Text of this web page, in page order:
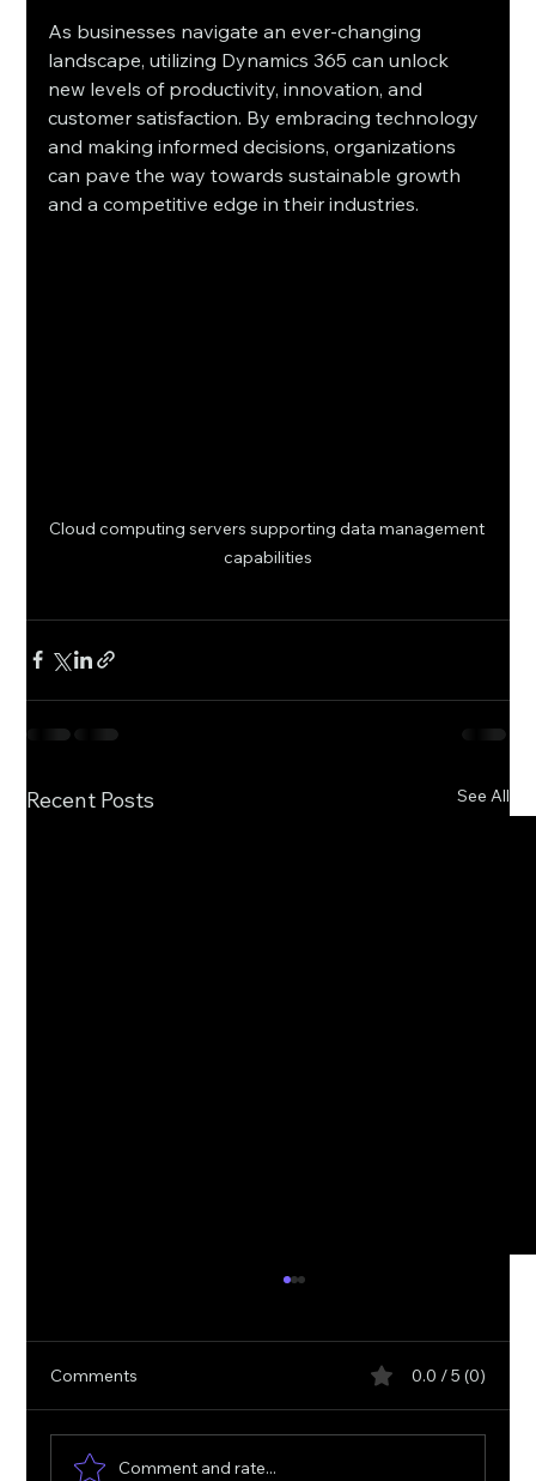
As businesses navigate an ever-changing
landscape, utilizing Dynamics 365 can unlock
new levels of productivity, innovation, and
customer satisfaction. By embracing technology
and making informed decisions, organizations
can pave the way towards sustainable growth
and a competitive edge in their industries.
Cloud computing servers supporting data management
capabilities
Recent Posts See All
Comments 0.0 / 5 (0)
Comment and rate...